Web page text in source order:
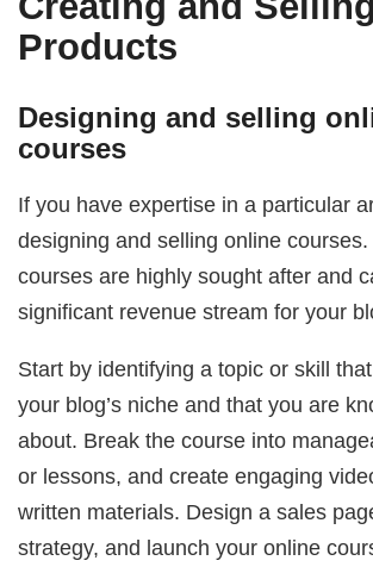
Products
Designing and selling
courses
If you have expertise in a particular
designing and selling online
courses are highly sought after and
significant revenue stream for your
Start by identifying a topic or skill
your blog’s niche and that you are
about. Break the course into
or lessons, and create engaging
written materials. Design a sales
strategy, and launch your online